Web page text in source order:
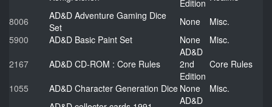
Edition
8006
AD&D Adventure Gaming Dice
Set
None
Misc.
5900
AD&D Basic Paint Set None
Misc.
2167
AD&D CD-ROM : Core Rules
AD&D
2nd
Edition
Core Rules
1055
AD&D Character Generation Dice None
Misc.
AD&D